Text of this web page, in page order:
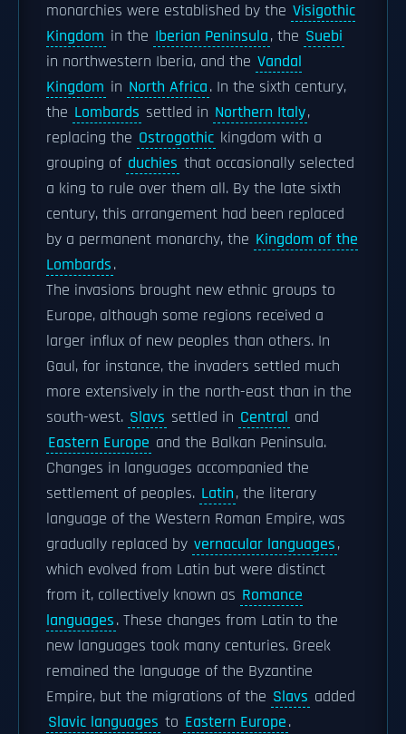
monarchies were established by the Visigothic
Kingdom in the Iberian Peninsula, the Suebi
in northwestern Iberia, and the Vandal
Kingdom in North Africa. In the sixth century,
the Lombards settled in Northern Italy,
replacing the Ostrogothic kingdom with a
grouping of duchies that occasionally selected
a king to rule over them all. By the late sixth
century, this arrangement had been replaced
by a permanent monarchy, the Kingdom of the
Lombards.
The invasions brought new ethnic groups to
Europe, although some regions received a
larger influx of new peoples than others. In
Gaul, for instance, the invaders settled much
more extensively in the north-east than in the
south-west. Slavs settled in Central and
Eastern Europe and the Balkan Peninsula.
Changes in languages accompanied the
settlement of peoples. Latin, the literary
language of the Western Roman Empire, was
gradually replaced by vernacular languages,
which evolved from Latin but were distinct
from it, collectively known as Romance
languages. These changes from Latin to the
new languages took many centuries. Greek
remained the language of the Byzantine
Empire, but the migrations of the Slavs added
Slavic languages to Eastern Europe.